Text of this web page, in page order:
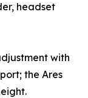
headset
with
the Ares